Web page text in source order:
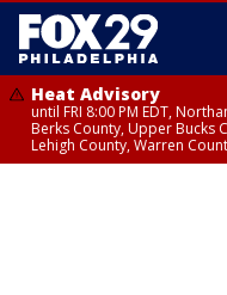
Heat Advisory
until FRI 8:00 PM EDT,
Berks County, Upper Bucks
Lehigh County, Warren